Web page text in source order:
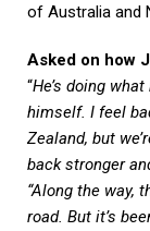
of Australia and
Asked on how
“He’s doing
himself. I feel
Zealand, but
back stronger
“Along the way,
road. But it’s